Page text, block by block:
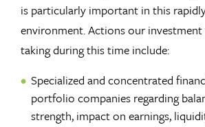
is particularly important in this
environment. Actions our investment
taking during this time include:
Specialized and concentrated
portfolio companies regarding
strength, impact on earnings,